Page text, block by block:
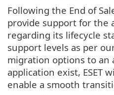
Following the End of
provide support for the
regarding its lifecycle
support levels as per
migration options to an
application exist, ESET
enable a smooth